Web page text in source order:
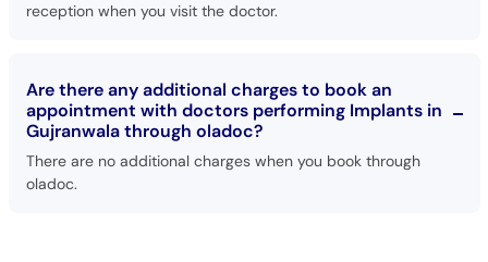
reception when you visit the doctor.
Are there any additional charges to book an
appointment with doctors performing Implants in
Gujranwala through oladoc?
There are no additional charges when you book through
oladoc.